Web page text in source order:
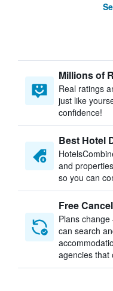
Millions of
Real ratings
just like
confidence!
Best Hotel
and
so you can
Free
Plans
can search
agencies that